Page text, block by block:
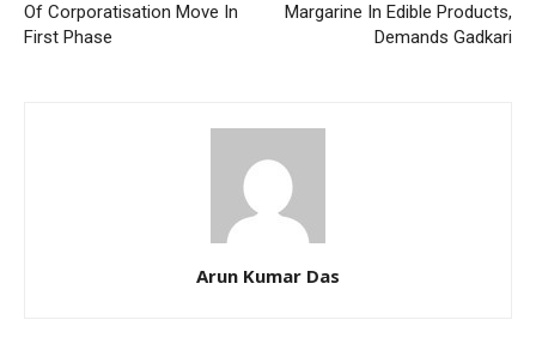
Of Corporatisation Move In
First Phase
Margarine In Edible Products,
Demands Gadkari
Arun Kumar Das